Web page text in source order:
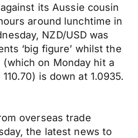
its Aussie cousin
around lunchtime in
NZD/USD was
‘big figure’ whilst the
(which on Monday hit a
is down at 1.0935.
overseas trade
the latest news to